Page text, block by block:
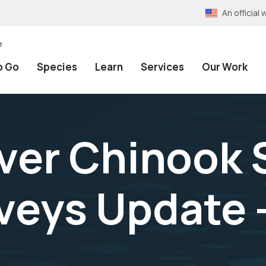
An official
Go Species Learn Services Our Work
Chinook
Update